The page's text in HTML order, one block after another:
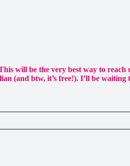
will be the very best way to reach
(and btw, it’s free!). I’ll be waiting